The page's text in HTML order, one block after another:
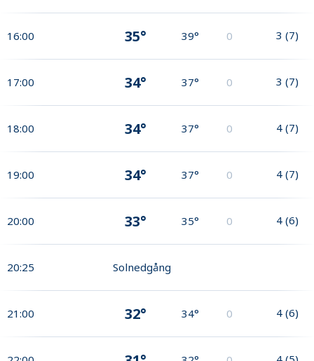
16:00 35° 39° 0 3 (7)
17:00 34° 37° 0 3 (7)
18:00 34° 37° 0 4 (7)
19:00 34° 37° 0 4 (7)
20:00 33° 35° 0 4 (6)
20:25 Solnedgång
21:00 32° 34° 0 4 (6)